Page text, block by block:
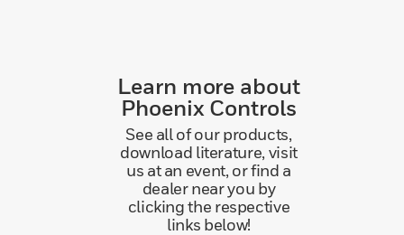
Learn more about
Phoenix Controls
See all of our products,
download literature, visit
us at an event, or find a
dealer near you by
clicking the respective
links below!